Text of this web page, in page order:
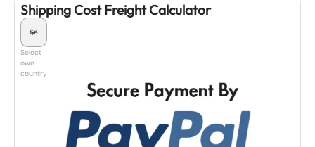
Shipping Cost Freight Calculator
Select
own
country